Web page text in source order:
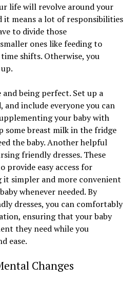
life will revolve around your
it means a lot of responsibilities
to divide those
ones like feeding to
shifts. Otherwise, you
being perfect. Set up a
and include everyone you can
your baby with
some breast milk in the fridge
the baby. Another helpful
friendly dresses. These
provide easy access for
it simpler and more convenient
whenever needed. By
dresses, you can comfortably
ensuring that your baby
they need while you
ease.
Changes